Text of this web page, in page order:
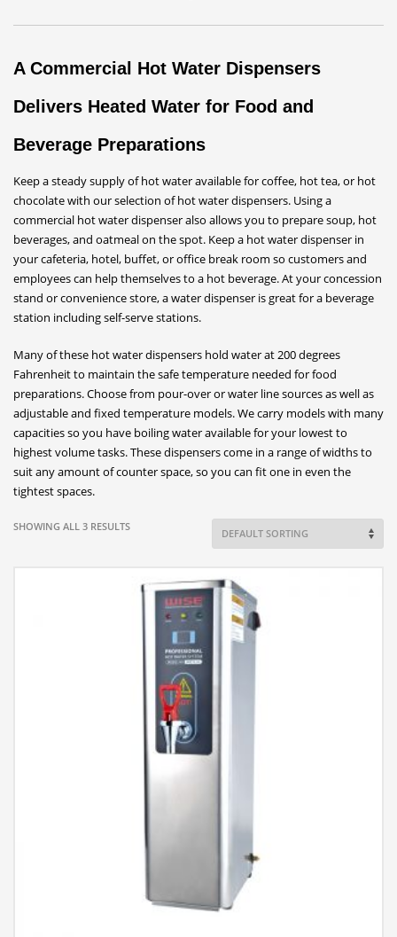
A Commercial Hot Water Dispensers
Delivers Heated Water for Food and
Beverage Preparations
Keep a steady supply of hot water available for coffee, hot tea, or hot
chocolate with our selection of hot water dispensers. Using a
commercial hot water dispenser also allows you to prepare soup, hot
beverages, and oatmeal on the spot. Keep a hot water dispenser in
your cafeteria, hotel, buffet, or office break room so customers and
employees can help themselves to a hot beverage. At your concession
stand or convenience store, a water dispenser is great for a beverage
station including self-serve stations.
Many of these hot water dispensers hold water at 200 degrees
Fahrenheit to maintain the safe temperature needed for food
preparations. Choose from pour-over or water line sources as well as
adjustable and fixed temperature models. We carry models with many
capacities so you have boiling water available for your lowest to
highest volume tasks. These dispensers come in a range of widths to
suit any amount of counter space, so you can fit one in even the
tightest spaces.
SHOWING ALL 3 RESULTS